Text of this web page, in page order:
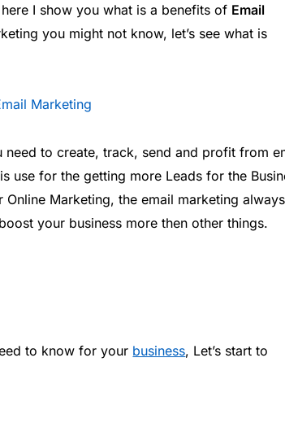
I show you what is a benefits of Email
you might not know, let’s see what is
to create, track, send and profit from
use for the getting more Leads for the
Marketing, the email marketing always
your business more then other things.
to know for your business, Let’s start to